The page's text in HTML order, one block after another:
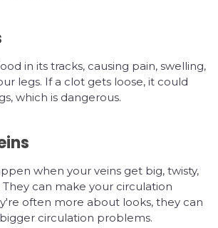
in its tracks, causing pain, swelling,
legs. If a clot gets loose, it could
which is dangerous.
when your veins get big, twisty,
can make your circulation
often more about looks, they can
circulation problems.